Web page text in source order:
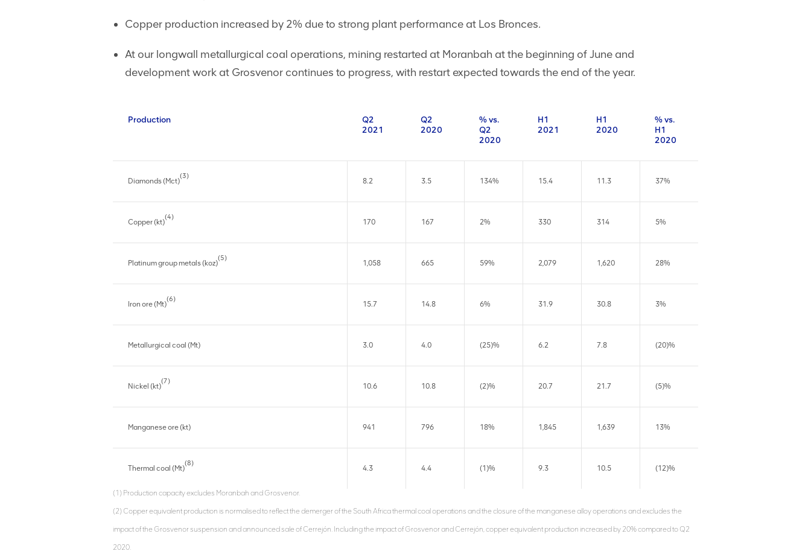
Copper production increased by 2% due to strong plant performance at Los Bronces.
At our longwall metallurgical coal operations, mining restarted at Moranbah at the beginning of June and
development work at Grosvenor continues to progress, with restart expected towards the end of the year.
Production
Q2
2021
Q2
2020
% vs.
Q2
2020
H1
2021
H1
2020
% vs.
H1
2020
Diamonds (Mct)
(3)
8.2 3.5 134% 15.4 11.3 37%
Copper (kt)
(4)
170 167 2% 330 314 5%
Platinum group metals (koz)
(5)
1,058 665 59% 2,079 1,620 28%
Iron ore (Mt)
(6)
15.7 14.8 6% 31.9 30.8 3%
Metallurgical coal (Mt) 3.0 4.0 (25)% 6.2 7.8 (20)%
Nickel (kt)
(7)
10.6 10.8 (2)% 20.7 21.7 (5)%
Manganese ore (kt) 941 796 18% 1,845 1,639 13%
Thermal coal (Mt)
(8)
4.3 4.4 (1)% 9.3 10.5 (12)%
(1) Production capacity excludes Moranbah and Grosvenor.
(2) Copper equivalent production is normalised to reflect the demerger of the South Africa thermal coal operations and the closure of the manganese alloy operations and excludes the
impact of the Grosvenor suspension and announced sale of Cerrejón. Including the impact of Grosvenor and Cerrejón, copper equivalent production increased by 20% compared to Q2
2020.